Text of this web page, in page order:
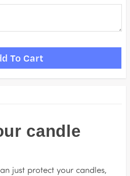
candle
just protect your candles,